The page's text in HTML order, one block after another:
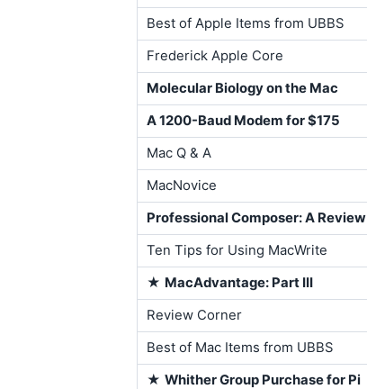
Best of Apple Items from UBBS
Frederick Apple Core
Molecular Biology on the Mac
A 1200-Baud Modem for $175
Mac Q & A
MacNovice
Professional Composer: A Review
Ten Tips for Using MacWrite
★ MacAdvantage: Part III
Review Corner
Best of Mac Items from UBBS
★ Whither Group Purchase for Pi